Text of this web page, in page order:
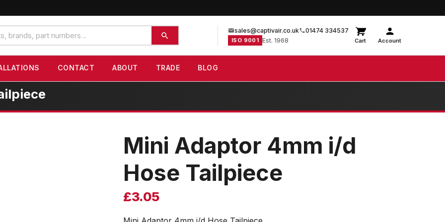
sales@captivair.co.uk 01474 334537
ISO 9001 Est. 1968 Cart Account
CONTACT ABOUT TRADE BLOG
Mini Adaptor 4mm i/d
Hose Tailpiece
£3.05